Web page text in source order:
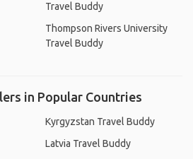
Travel Buddy
Thompson Rivers University
Travel Buddy
in Popular Countries
Kyrgyzstan Travel Buddy
Latvia Travel Buddy